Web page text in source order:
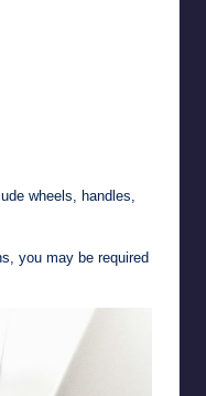
wheels, handles,
you may be required